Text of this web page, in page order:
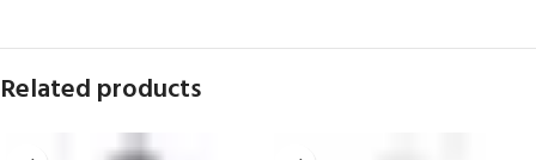
Related products